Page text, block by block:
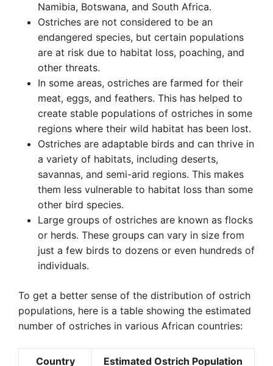
Namibia, Botswana, and South Africa.
Ostriches are not considered to be an
endangered species, but certain populations
are at risk due to habitat loss, poaching, and
other threats.
In some areas, ostriches are farmed for their
meat, eggs, and feathers. This has helped to
create stable populations of ostriches in some
regions where their wild habitat has been lost.
Ostriches are adaptable birds and can thrive in
a variety of habitats, including deserts,
savannas, and semi-arid regions. This makes
them less vulnerable to habitat loss than some
other bird species.
Large groups of ostriches are known as flocks
or herds. These groups can vary in size from
just a few birds to dozens or even hundreds of
individuals.
To get a better sense of the distribution of ostrich
populations, here is a table showing the estimated
number of ostriches in various African countries:
Country Estimated Ostrich Population